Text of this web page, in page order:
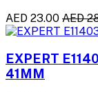
AED 23.00 AED
EXPERT
41MM